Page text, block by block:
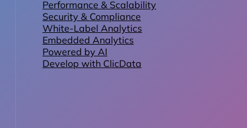
Performance & Scalability
Security & Compliance
White-Label Analytics
Embedded Analytics
Powered by AI
Develop with ClicData